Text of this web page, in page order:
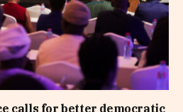
calls for better democratic